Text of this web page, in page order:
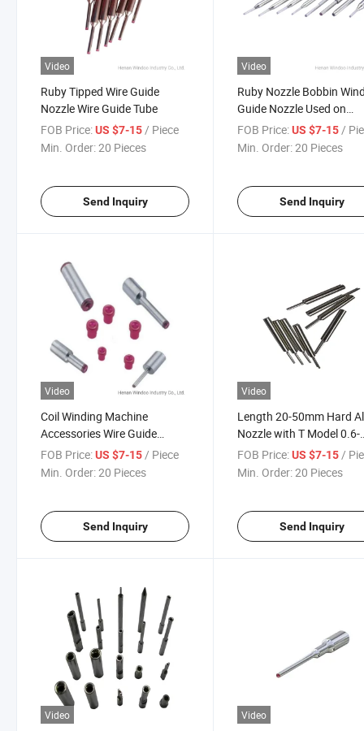
Video
Ruby Tipped Wire Guide
Nozzle Wire Guide Tube
FOB Price:US $7-15/ Piece
Min. Order:20 Pieces
Send Inquiry
Video
Ruby Nozzle Bobbin
Guide Nozzle Used on
Winding Machinery
FOB Price: US $7-15/
Min. Order:20 Pieces
Send Inquiry
Video
Coil Winding Machine
Accessories Wire Guide
Needles Hra9.0 Hardness
Coil Winding Machinery Ruby
FOB Price:US $7-15 / Piece
Min. Order:20 Pieces
Send Inquiry
Video
Length 20-50mm Hard
Nozzle with T Model 0.6-
30mm Number 15
FOB Price: US $7-15 /
Min. Order:20 Pieces
Send Inquiry
Video Video